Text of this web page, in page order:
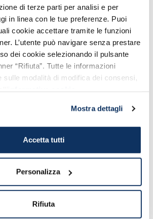
di terze parti per analisi e per
in linea con le tue preferenze. Puoi
cookie accettare tramite le funzioni
L’utente può navigare senza prestare
dei cookie selezionando il pulsante
“Rifiuta”. Tutte le informazioni
sulle modalità di modifica dei consensi,
Mostra dettagli
Accetta tutti
Personalizza
Rifiuta
of Compared European
Queen Mary University of
will premiere his latest book
Triumph: a Global History
1860-1914 already
in 2019 in English and soon
in Italian.
new participants in this
Montigny,manager,
and communications
who will premiere his new
Romanelliwith the bookIl
terra. La relazione